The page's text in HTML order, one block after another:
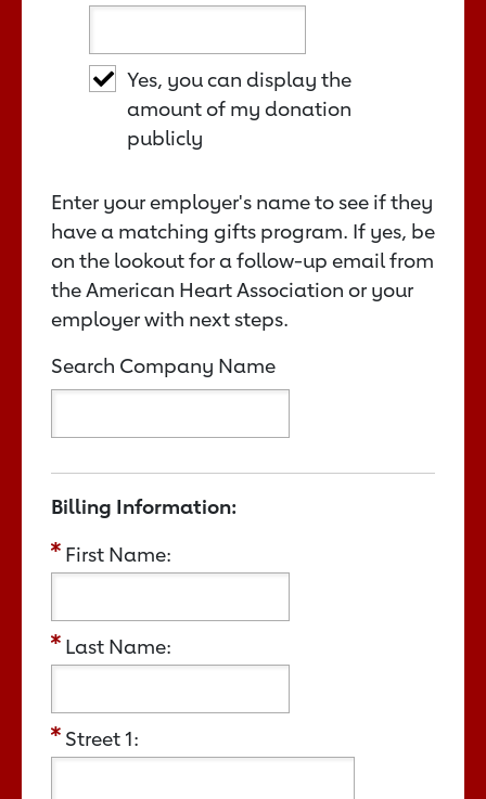
Yes, you can display the
amount of my donation
publicly
Enter your employer's name to see if they
have a matching gifts program. If yes, be
on the lookout for a follow-up email from
the American Heart Association or your
employer with next steps.
Search Company Name
Billing Information:
First Name:
Last Name:
Street 1: